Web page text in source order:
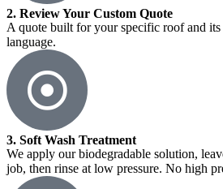
2. Review Your Custom Quote
A quote built for your specific roof and
language.
3. Soft Wash Treatment
We apply our biodegradable solution,
job, then rinse at low pressure. No high